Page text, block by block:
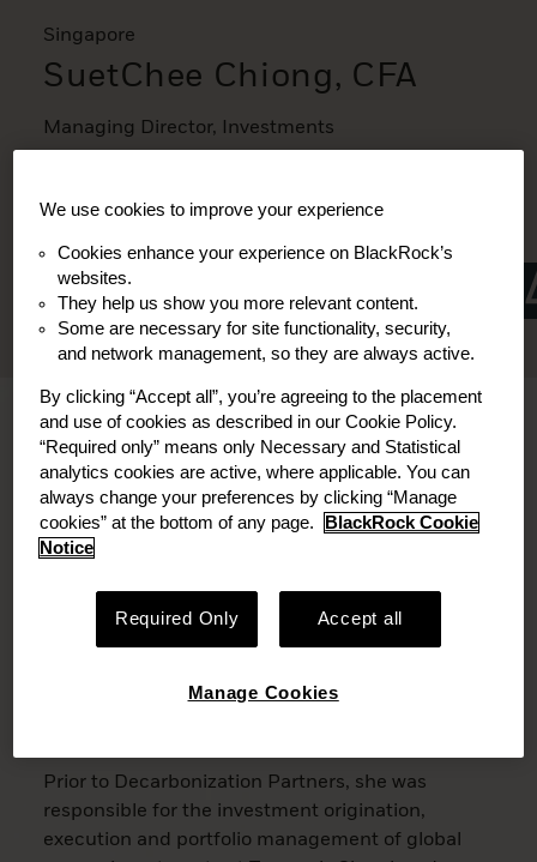
Singapore
SuetChee Chiong, CFA
Managing Director, Investments
Bio
SuetChee Chiong, CFA is a Managing Director
and Investment Committee member at
Decarbonization Partners. In this role, SuetChee
leads investment sourcing, underwriting,
execution and portfolio management.
SuetChee currently serves on the board of DST
observer at Group14 (commercial manufacturer
Prior to Decarbonization Partners, she was
responsible for the investment origination,
execution and portfolio management of global
We use cookies to improve your experience
Cookies enhance your experience on BlackRock’s
websites.
They help us show you more relevant content.
Some are necessary for site functionality, security,
and network management, so they are always active.
By clicking “Accept all”, you’re agreeing to the placement
and use of cookies as described in our Cookie Policy.
“Required only” means only Necessary and Statistical
analytics cookies are active, where applicable. You can
always change your preferences by clicking “Manage
cookies” at the bottom of any page.
BlackRock Cookie
Notice
Required Only Accept all
Manage Cookies